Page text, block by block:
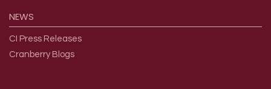
NEWS
CI Press Releases
Cranberry Blogs